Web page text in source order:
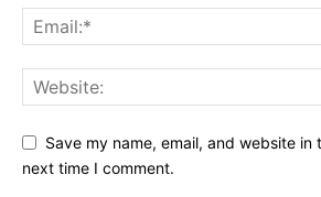
Save my name, email, and website in
next time I comment.